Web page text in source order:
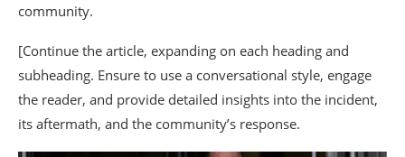
community.
[Continue the article, expanding on each heading and
subheading. Ensure to use a conversational style, engage
the reader, and provide detailed insights into the incident,
its aftermath, and the community’s response.